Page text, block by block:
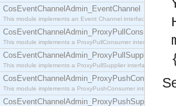
CosEventChannelAdmin_EventChannel
This module implements an Event Channel interface, which
CosEventChannelAdmin_ProxyPullConsumer
This module implements a ProxyPullConsumer interface
CosEventChannelAdmin_ProxyPullSupplier
This module implements a ProxyPullSupplier interface which
CosEventChannelAdmin_ProxyPushConsumer
This module implements a ProxyPushConsumer interface
CosEventChannelAdmin_ProxyPushSupplier